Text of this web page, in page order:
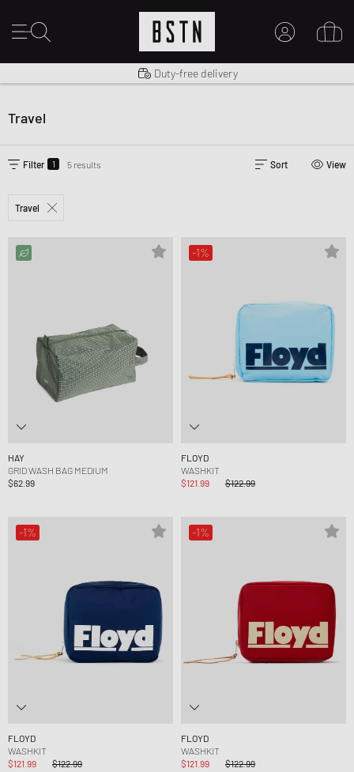
Shipping to US from $ 14.99
Duty-free delivery
Travel
Filter 1 5 results Sort View
Travel
HAY
GRID WASH BAG MEDIUM
$62.99
-1%
FLOYD
WASHKIT
$121.99
$122.99
-1%
FLOYD
WASHKIT
$121.99
$122.99
-1%
FLOYD
WASHKIT
$121.99
$122.99